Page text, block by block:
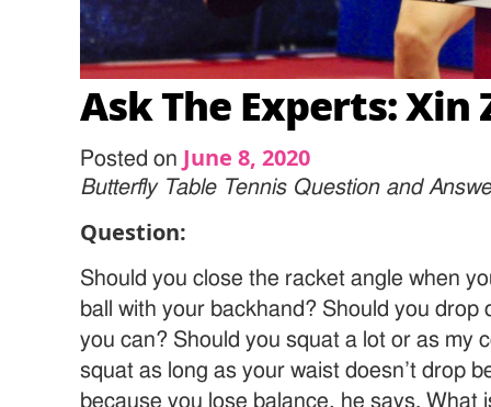
Ask The Experts: Xin
Posted on June 8, 2020
Butterfly Table Tennis Question and
Question:
Should you close the racket angle when
ball with your backhand? Should you drop
you can? Should you squat a lot or as my
squat as long as your waist doesn’t drop
because you lose balance, he says. What